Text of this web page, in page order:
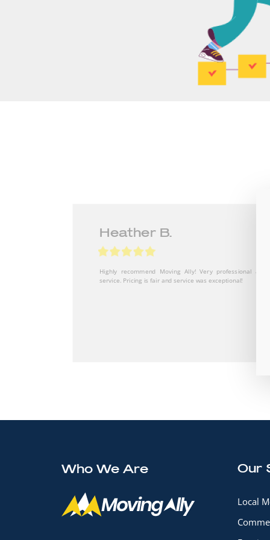
Lilyanna A.
The movers were careful with my things while still being
booking as well.
Who We Are Our
Local